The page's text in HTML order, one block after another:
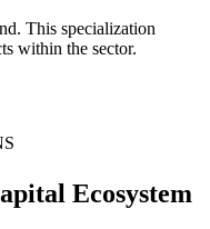
. This specialization
within the sector.
Ecosystem